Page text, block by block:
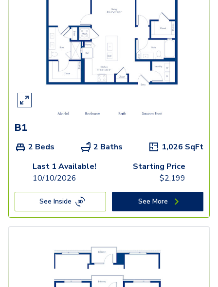
B1
2 Beds 2 Baths 1,026 SqFt
Last 1 Available!
10/10/2026
Starting Price
$2,199
See Inside See More